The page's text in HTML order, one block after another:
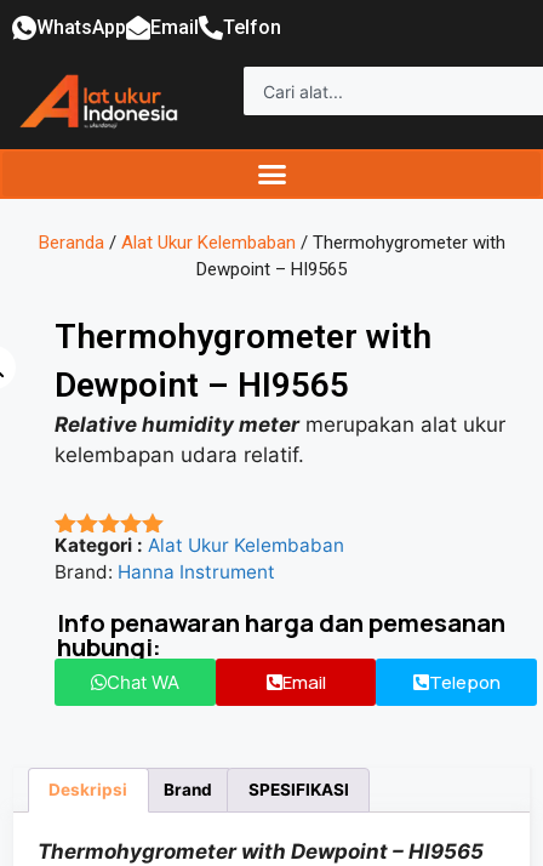
WhatsApp Email Telfon
Beranda/ Alat Ukur Kelembaban / Thermohygrometer with
Dewpoint – HI9565
Thermohygrometer with
Dewpoint – HI9565
Relative humidity metermerupakan alat ukur
kelembapan udara relatif.
★★★★★
Kategori : Alat Ukur Kelembaban
Brand: Hanna Instrument
Info penawaran harga dan pemesanan
hubungi:
Chat WA Email Telepon
Deskripsi Brand SPESIFIKASI
Thermohygrometer with Dewpoint – HI9565